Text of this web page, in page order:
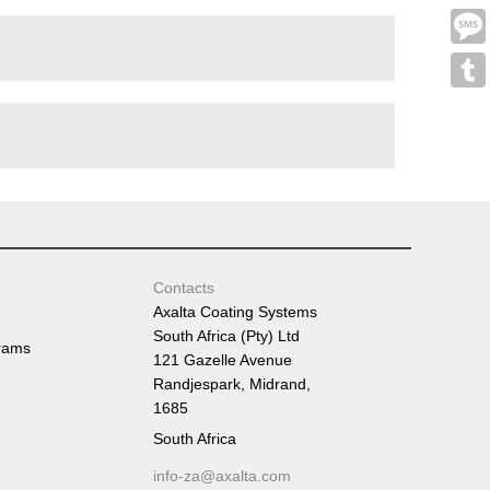
Email
Contacts
Axalta Coating Systems
South Africa (Pty) Ltd
121 Gazelle Avenue
Randjespark, Midrand,
1685
South Africa
info-za@axalta.com